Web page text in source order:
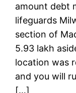
amount debt
lifeguards
section of
5.93 lakh
location was
and you will
[…]